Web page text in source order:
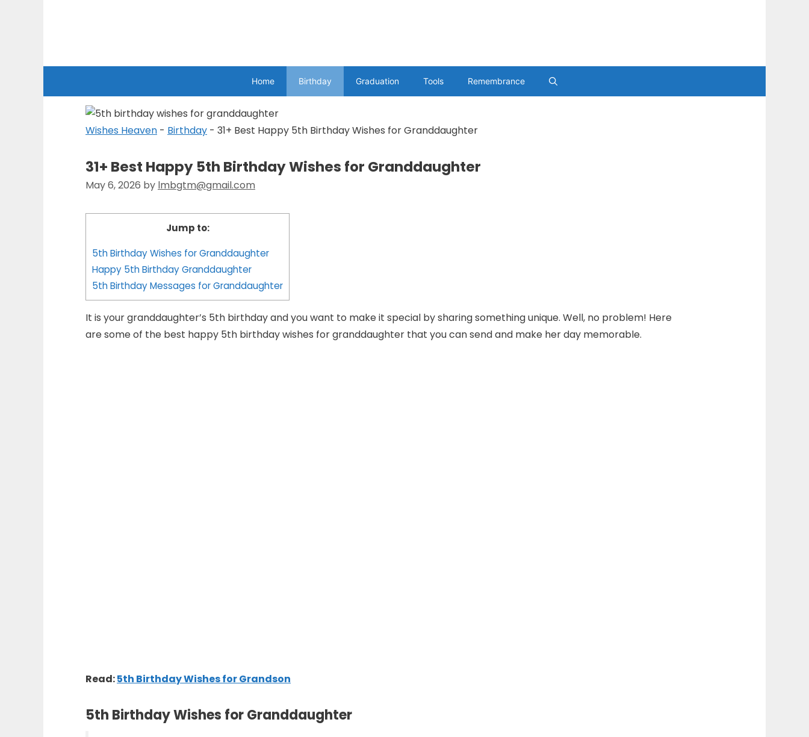
Home Birthday Graduation Tools Remembrance
Wishes Heaven - Birthday - 31+ Best Happy 5th Birthday Wishes for Granddaughter
31+ Best Happy 5th Birthday Wishes for Granddaughter
May 6, 2026 by lmbgtm@gmail.com
Jump to:
5th Birthday Wishes for Granddaughter
Happy 5th Birthday Granddaughter
5th Birthday Messages for Granddaughter
It is your granddaughter’s 5th birthday and you want to make it special by sharing something unique. Well, no problem! Here
are some of the best happy 5th birthday wishes for granddaughter that you can send and make her day memorable.
Read:5th Birthday Wishes for Grandson
5th Birthday Wishes for Granddaughter